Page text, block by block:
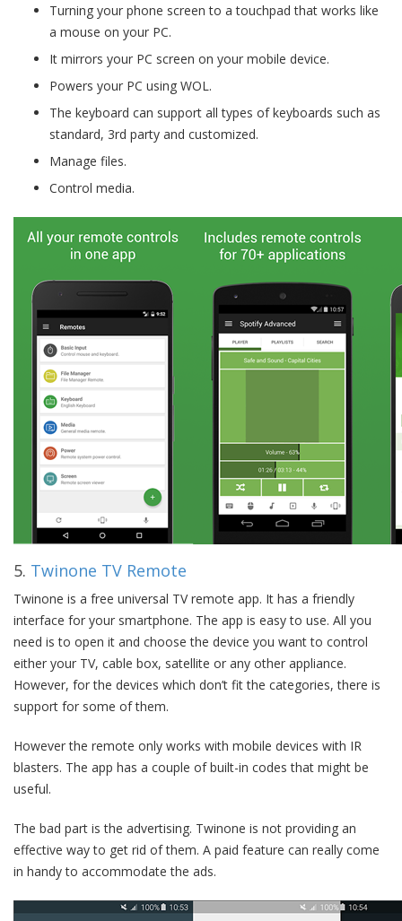
Turning your phone screen to a touchpad that works like
a mouse on your PC.
It mirrors your PC screen on your mobile device.
Powers your PC using WOL.
The keyboard can support all types of keyboards such as
standard, 3rd party and customized.
Manage files.
Control media.
5. Twinone TV Remote
Twinone is a free universal TV remote app. It has a friendly
interface for your smartphone. The app is easy to use. All you
need is to open it and choose the device you want to control
either your TV, cable box, satellite or any other appliance.
However, for the devices which don’t fit the categories, there is
support for some of them.
However the remote only works with mobile devices with IR
blasters. The app has a couple of built-in codes that might be
useful.
The bad part is the advertising. Twinone is not providing an
effective way to get rid of them. A paid feature can really come
in handy to accommodate the ads.